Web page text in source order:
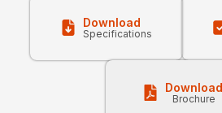
Download
Specifications
Download
Brochure